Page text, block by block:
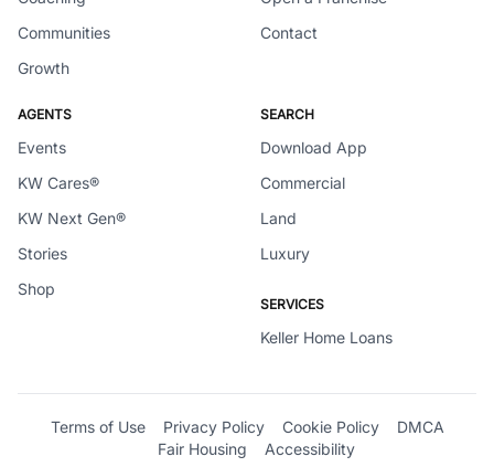
Communities
Growth
Contact
AGENTS
Events
KW Cares®
KW Next Gen®
Stories
Shop
SEARCH
Download App
Commercial
Land
Luxury
SERVICES
Keller Home Loans
Terms of Use Privacy Policy Cookie Policy
DMCA
Fair Housing
Accessibility